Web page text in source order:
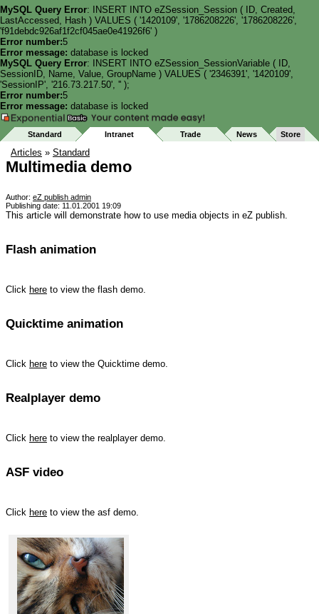
MySQL Query Error: INSERT INTO eZSession_Session ( ID, Created,
LastAccessed, Hash ) VALUES ( '1420109', '1786208226', '1786208226',
'f91debdc926af1f2cf045ae0e41926f6' )
Error number:5
Error message: database is locked
MySQL Query Error: INSERT INTO eZSession_SessionVariable ( ID,
SessionID, Name, Value, GroupName ) VALUES ( '2346391', '1420109',
'SessionIP', '216.73.217.50', '' );
Error number:5
Error message: database is locked
Standard Intranet Trade News Store
Articles » Standard
Multimedia demo
Author: eZ publish admin
Publishing date: 11.01.2001 19:09
This article will demonstrate how to use media objects in eZ publish.
Flash animation
Click here to view the flash demo.
Quicktime animation
Click here to view the Quicktime demo.
Realplayer demo
Click here to view the realplayer demo.
ASF video
Click here to view the asf demo.